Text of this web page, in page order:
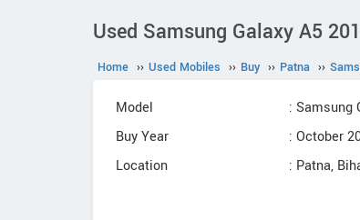
Used Samsung Galaxy A5
Home ›› Used Mobiles ›› Buy ›› Patna ››
Model
: Samsung
Buy Year
: October
Location
: Patna,